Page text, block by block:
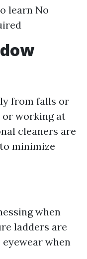
learn No
from falls or
or working at
cleaners are
minimize
when
ladders are
when